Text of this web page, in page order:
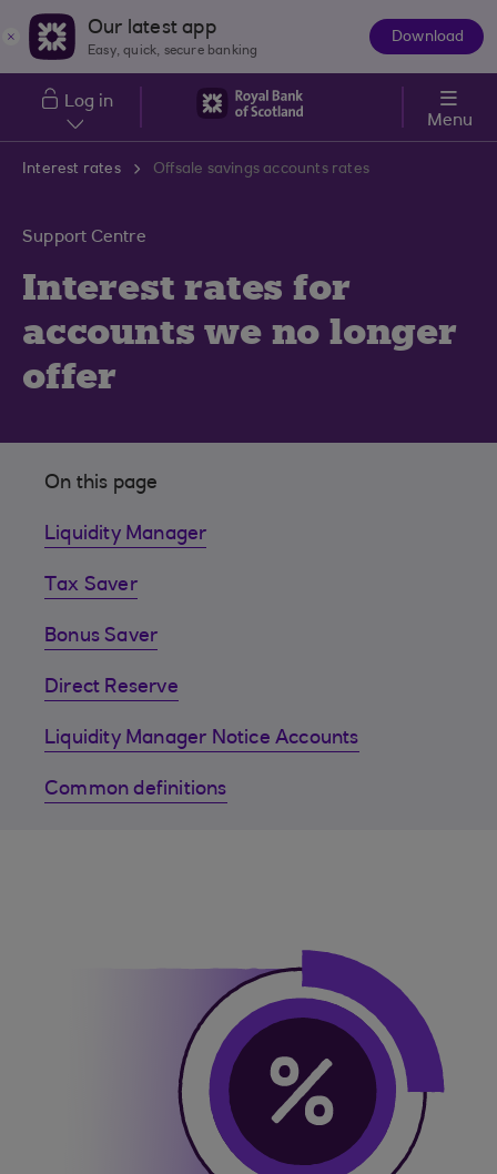
Skip to main content
Our latest app
Easy, quick, secure banking
Download
Log in
Menu
Interest rates Offsale savings accounts rates
Support Centre
Interest rates for
accounts we no longer
offer
On this page
Liquidity Manager
Tax Saver
Bonus Saver
Direct Reserve
Liquidity Manager Notice Accounts
Common definitions